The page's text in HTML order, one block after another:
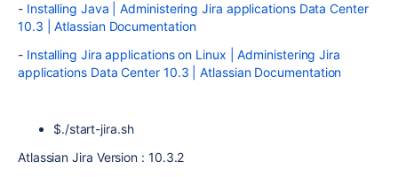
- Installing Java | Administering Jira applications Data Center
10.3 | Atlassian Documentation
- Installing Jira applications on Linux | Administering Jira
applications Data Center 10.3 | Atlassian Documentation
$./start-jira.sh
Atlassian Jira Version : 10.3.2